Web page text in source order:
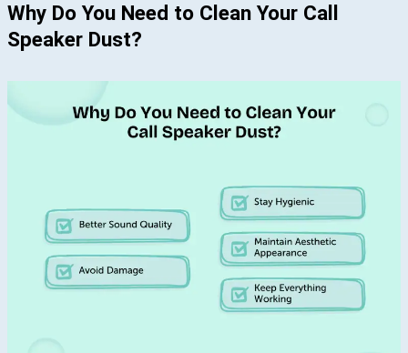
Why Do You Need to Clean Your Call
Speaker Dust?